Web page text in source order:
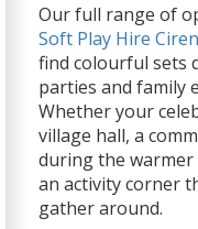
Our full range of
Soft Play Hire
find colourful sets
parties and family
Whether your
village hall, a
during the
an activity corner
gather around.